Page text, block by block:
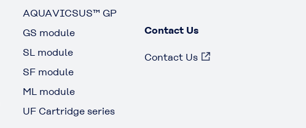
AQUAVICSUS™ GP
GS module
SL module
SF module
ML module
UF Cartridge series
Contact Us
Contact Us